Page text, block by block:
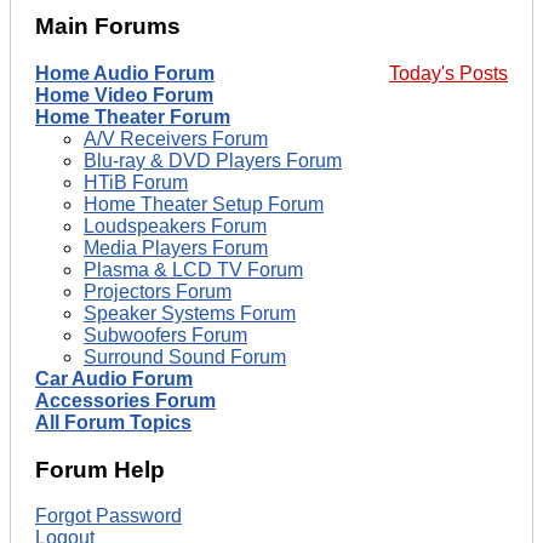
Main Forums
Today's Posts
Home Audio Forum
Home Video Forum
Home Theater Forum
A/V Receivers Forum
Blu-ray & DVD Players Forum
HTiB Forum
Home Theater Setup Forum
Loudspeakers Forum
Media Players Forum
Plasma & LCD TV Forum
Projectors Forum
Speaker Systems Forum
Subwoofers Forum
Surround Sound Forum
Car Audio Forum
Accessories Forum
All Forum Topics
Forum Help
Forgot Password
Logout